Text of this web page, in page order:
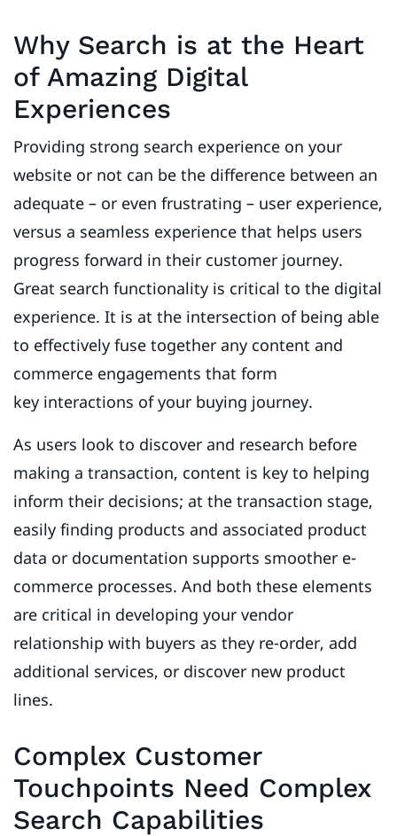
Why Search is at the Heart
of Amazing Digital
Experiences
Providing strong search experience on your
website or not can be the difference between an
adequate – or even frustrating – user experience,
versus a seamless experience that helps users
progress forward in their customer journey.
Great search functionality is critical to the digital
experience. It is at the intersection of being able
to effectively fuse together any content and
commerce engagements that form
key interactions of your buying journey.
As users look to discover and research before
making a transaction, content is key to helping
inform their decisions; at the transaction stage,
easily finding products and associated product
data or documentation supports smoother e-
commerce processes. And both these elements
are critical in developing your vendor
relationship with buyers as they re-order, add
additional services, or discover new product
lines.
Complex Customer
Touchpoints Need Complex
Search Capabilities